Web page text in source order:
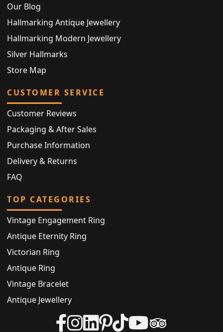
Our Blog
Hallmarking Antique Jewellery
Hallmarking Modern Jewellery
Silver Hallmarks
Store Map
CUSTOMER SERVICE
Customer Reviews
Packaging & After Sales
Purchase Information
Delivery & Returns
FAQ
TOP CATEGORIES
Vintage Engagement Ring
Antique Eternity Ring
Victorian Ring
Antique Ring
Vintage Bracelet
Antique Jewellery